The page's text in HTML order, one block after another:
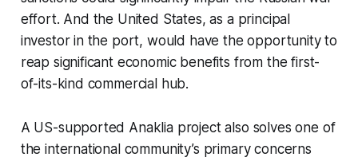
effort. And the United States, as a principal
investor in the port, would have the opportunity to
reap significant economic benefits from the first-
of-its-kind commercial hub.
A US-supported Anaklia project also solves one of
the international community’s primary concerns